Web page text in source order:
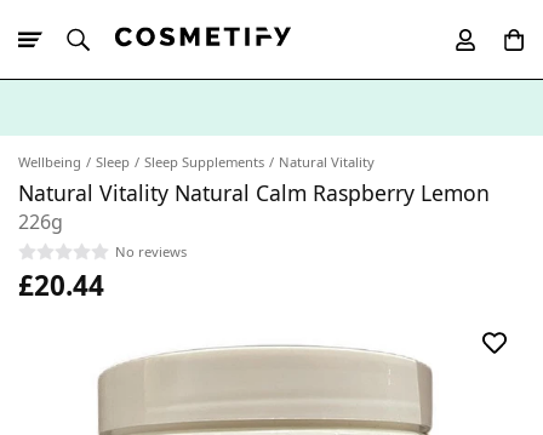
Wellbeing Sleep Sleep Supplements Natural Vitality
Natural Vitality Natural Calm Raspberry Lemon
226g
No reviews
£20.44